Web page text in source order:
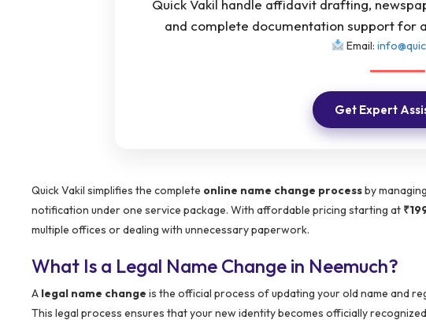
Quick Vakil handle affidavit drafting,
and complete documentation support for
Email:
Get Expert
Quick Vakil simplifies the complete online name change processby
notification under one service package. With affordable pricing starting at
multiple offices or dealing with unnecessary paperwork.
What Is a Legal Name Change in Neemuch?
A legal name change is the official process of updating your old name and
This legal process ensures that your new identity becomes officially